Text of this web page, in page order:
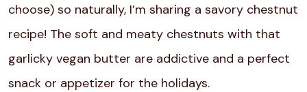
choose) so naturally, I’m sharing a savory chestnut
recipe! The soft and meaty chestnuts with that
garlicky vegan butter are addictive and a perfect
snack or appetizer for the holidays.